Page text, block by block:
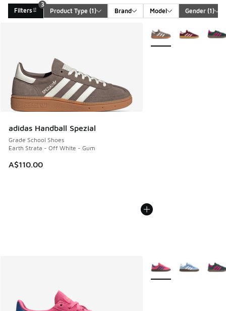
Filters
3
Product Type (1) Brand Model Gender (1)
adidas Handball Spezial
Grade School Shoes
Earth Strata - Off White - Gum
A$110.00
More Colors Available
More Colors Available